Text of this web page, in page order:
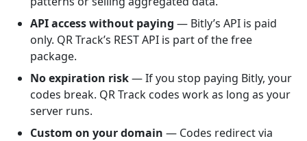
API access without paying — Bitly’s API is paid
only. QR Track’s REST API is part of the free
package.
No expiration risk— If you stop paying Bitly, your
codes break. QR Track codes work as long as your
server runs.
Custom on your domain — Codes redirect via